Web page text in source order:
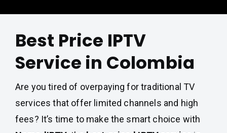
Best Price IPTV
Service in Colombia
Are you tired of overpaying for traditional TV
services that offer limited channels and high
fees? It’s time to make the smart choice with